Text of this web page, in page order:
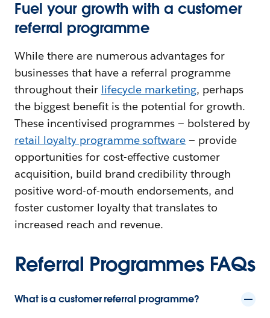
Fuel your growth with a customer
referral programme
While there are numerous advantages for
businesses that have a referral programme
throughout their lifecycle marketing, perhaps
the biggest benefit is the potential for growth.
These incentivised programmes — bolstered by
retail loyalty programme software — provide
opportunities for cost-effective customer
acquisition, build brand credibility through
positive word-of-mouth endorsements, and
foster customer loyalty that translates to
increased reach and revenue.
Referral Programmes FAQs
What is a customer referral programme?